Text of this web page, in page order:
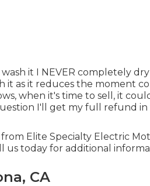
it I NEVER completely dry
as it reduces the moment
when it's time to sell, it
I'll get my full refund in
Elite Specialty Electric
us today for additional
CA